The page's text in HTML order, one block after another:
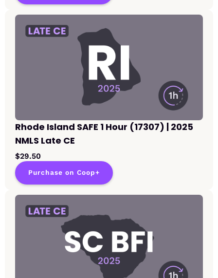
Rhode Island SAFE 1 Hour (17307) | 2025
NMLS Late CE
$29.50
Purchase on Coop+